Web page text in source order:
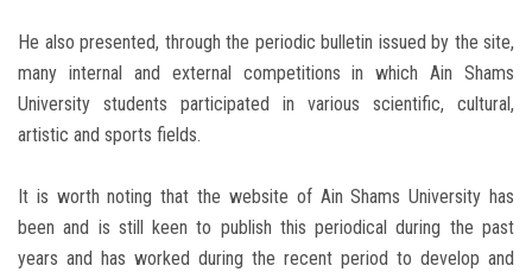
He also presented, through the periodic bulletin issued by the site,
many internal and external competitions in which Ain Shams
University students participated in various scientific, cultural,
artistic and sports fields.
It is worth noting that the website of Ain Shams University has
been and is still keen to publish this periodical during the past
years and has worked during the recent period to develop and